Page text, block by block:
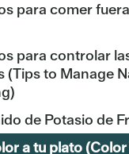
para comer
para controlar
(Tips to Manage
de Potasio de
a tu plato (Color